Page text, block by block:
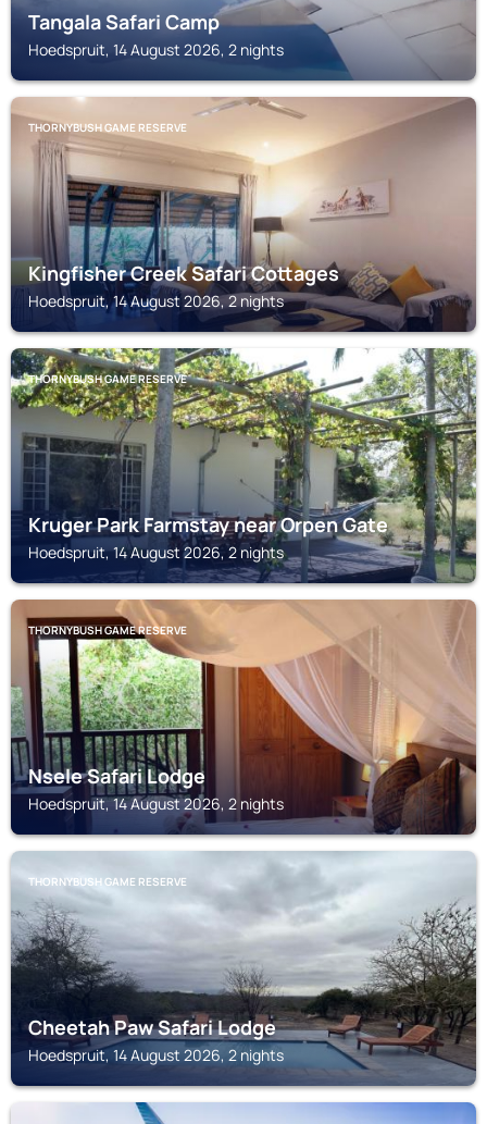
Tangala Safari Camp
Hoedspruit, 14 August 2026, 2 nights
THORNYBUSH GAME RESERVE
Kingfisher Creek Safari Cottages
Hoedspruit, 14 August 2026, 2 nights
THORNYBUSH GAME RESERVE
Kruger Park Farmstay near Orpen Gate
Hoedspruit, 14 August 2026, 2 nights
THORNYBUSH GAME RESERVE
Nsele Safari Lodge
Hoedspruit, 14 August 2026, 2 nights
THORNYBUSH GAME RESERVE
Cheetah Paw Safari Lodge
Hoedspruit, 14 August 2026, 2 nights